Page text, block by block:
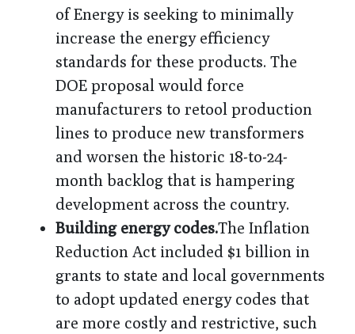
of Energy is seeking to minimally
increase the energy efficiency
standards for these products. The
DOE proposal would force
manufacturers to retool production
lines to produce new transformers
and worsen the historic 18-to-24-
month backlog that is hampering
development across the country.
Building energy codes.The Inflation
Reduction Act included $1 billion in
grants to state and local governments
to adopt updated energy codes that
are more costly and restrictive, such